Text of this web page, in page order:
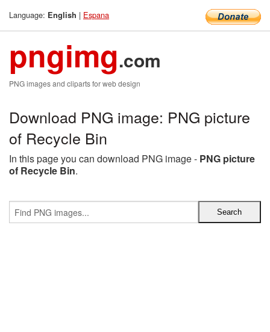
Language: English | Espana
pngimg.com
PNG images and cliparts for web design
Download PNG image: PNG picture
of Recycle Bin
In this page you can download PNG image - PNG picture
of Recycle Bin.